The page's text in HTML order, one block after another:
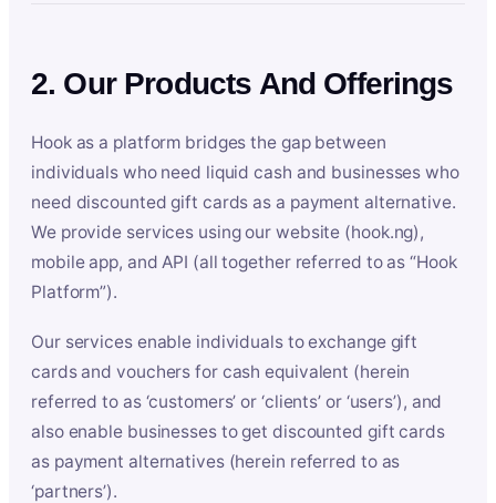
2. Our Products And Offerings
Hook as a platform bridges the gap between
individuals who need liquid cash and businesses who
need discounted gift cards as a payment alternative.
We provide services using our website (hook.ng),
mobile app, and API (all together referred to as “Hook
Platform”).
Our services enable individuals to exchange gift
cards and vouchers for cash equivalent (herein
referred to as ‘customers’ or ‘clients’ or ‘users’), and
also enable businesses to get discounted gift cards
as payment alternatives (herein referred to as
‘partners’).